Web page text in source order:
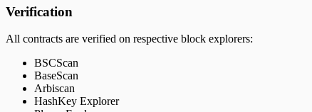
Verification
All contracts are verified on respective block explorers:
BSCScan
BaseScan
Arbiscan
HashKey Explorer